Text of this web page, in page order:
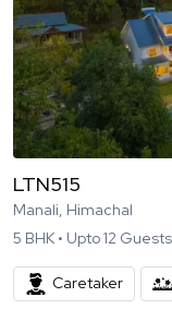
LTN515
Manali, Himachal
5 BHK • Upto12 Guests
Caretaker